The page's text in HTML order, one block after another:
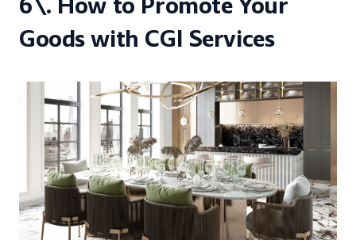
Goods with CGI Services